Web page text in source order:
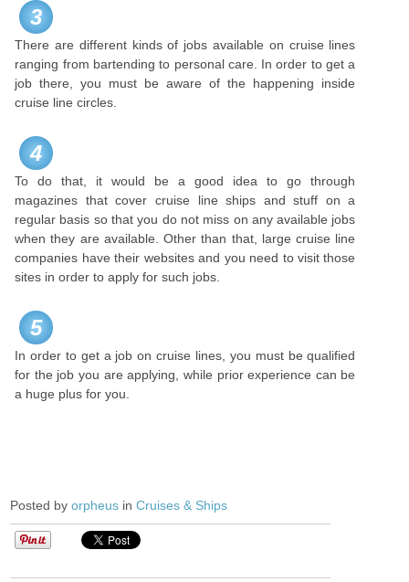
3
There are different kinds of jobs available on cruise lines
ranging from bartending to personal care. In order to get a
job there, you must be aware of the happening inside
cruise line circles.
4
To do that, it would be a good idea to go through
magazines that cover cruise line ships and stuff on a
regular basis so that you do not miss on any available jobs
when they are available. Other than that, large cruise line
companies have their websites and you need to visit those
sites in order to apply for such jobs.
5
In order to get a job on cruise lines, you must be qualified
for the job you are applying, while prior experience can be
a huge plus for you.
Posted byorpheus inCruises & Ships